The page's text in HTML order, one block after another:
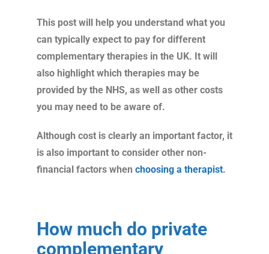
This post will help you understand what you
can typically expect to pay for different
complementary therapies in the UK. It will
also highlight which therapies may be
provided by the NHS, as well as other costs
you may need to be aware of.
Although cost is clearly an important factor, it
is also important to consider other non-
financial factors when choosing a therapist.
How much do private
complementary